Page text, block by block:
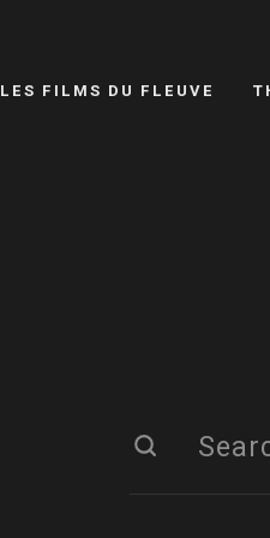
LES FILMS DU FLEUVE